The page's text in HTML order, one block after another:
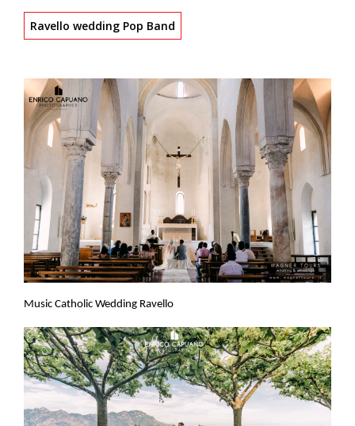
Ravello wedding Pop Band
Music Catholic Wedding Ravello